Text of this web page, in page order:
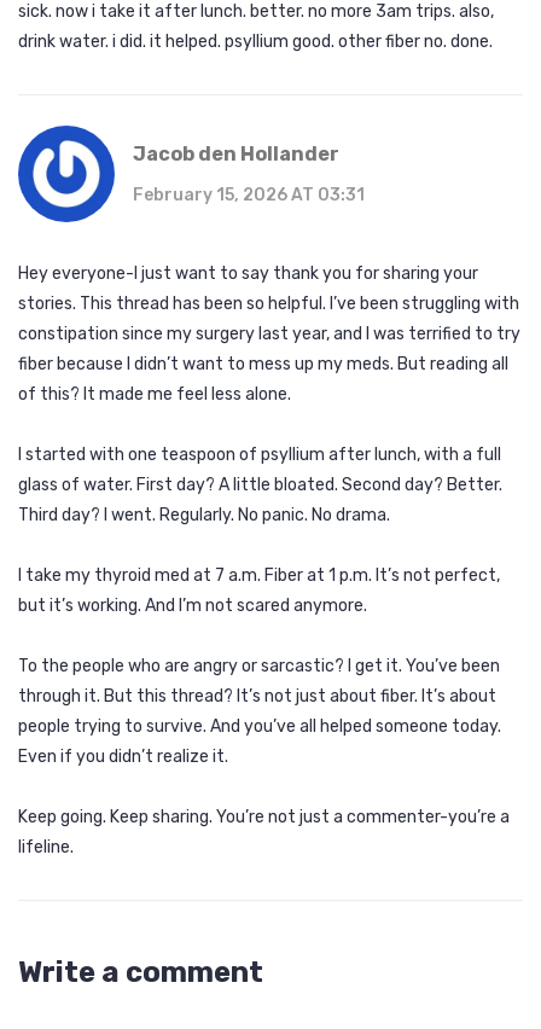
sick. now i take it after lunch. better. no more 3am trips. also,
drink water. i did. it helped. psyllium good. other fiber no. done.
Jacob den Hollander
February 15, 2026 AT 03:31
Hey everyone-I just want to say thank you for sharing your
stories. This thread has been so helpful. I’ve been struggling with
constipation since my surgery last year, and I was terrified to try
fiber because I didn’t want to mess up my meds. But reading all
of this? It made me feel less alone.
I started with one teaspoon of psyllium after lunch, with a full
glass of water. First day? A little bloated. Second day? Better.
Third day? I went. Regularly. No panic. No drama.
I take my thyroid med at 7 a.m. Fiber at 1 p.m. It’s not perfect,
but it’s working. And I’m not scared anymore.
To the people who are angry or sarcastic? I get it. You’ve been
through it. But this thread? It’s not just about fiber. It’s about
people trying to survive. And you’ve all helped someone today.
Even if you didn’t realize it.
Keep going. Keep sharing. You’re not just a commenter-you’re a
lifeline.
Write a comment